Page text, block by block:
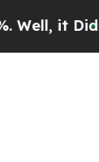
it Didn’t